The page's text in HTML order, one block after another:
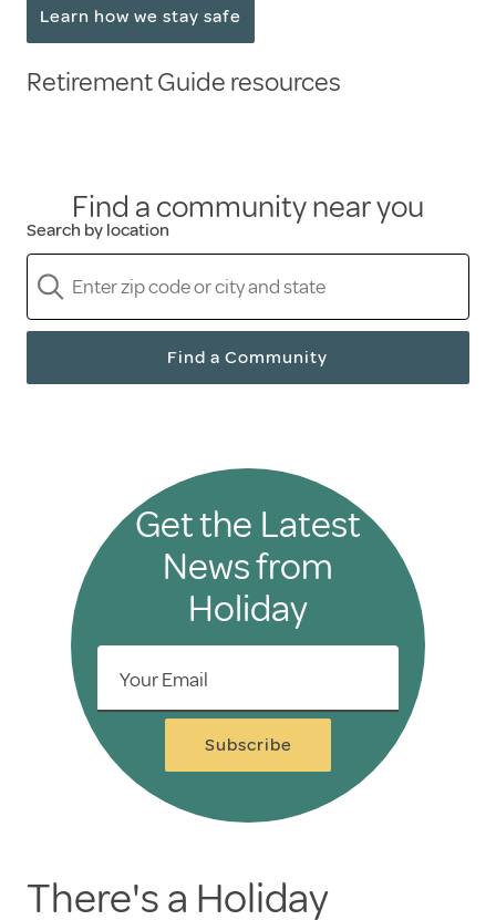
Learn how we stay safe
Retirement Guide resources
Find a community near you
Search by location
Find a Community
Get the Latest
News from
Holiday
Your Email
Subscribe
There's a Holiday